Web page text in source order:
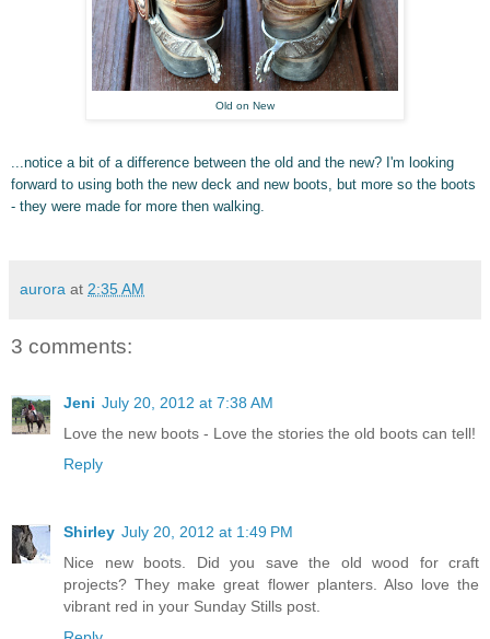
Old on New
...notice a bit of a difference between the old and the new? I'm looking
forward to using both the new deck and new boots, but more so the boots
- they were made for more then walking.
aurora at 2:35 AM
3 comments:
Jeni July 20, 2012 at 7:38 AM
Love the new boots - Love the stories the old boots can tell!
Reply
Shirley July 20, 2012 at 1:49 PM
Nice new boots. Did you save the old wood for craft
projects? They make great flower planters. Also love the
vibrant red in your Sunday Stills post.